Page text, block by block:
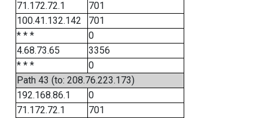
71.172.72.1
701
100.41.132.142
701
* * *
0
4.68.73.65
3356
* * *
0
Path 43 (to: 208.76.223.173)
192.168.86.1
0
71.172.72.1
701